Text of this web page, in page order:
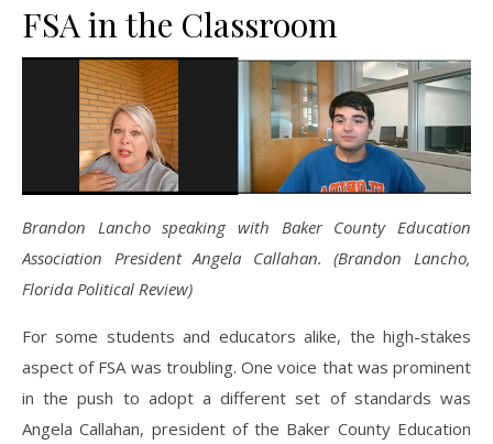
FSA in the Classroom
Brandon Lancho speaking with Baker County Education
Association President Angela Callahan. (Brandon Lancho,
Florida Political Review)
For some students and educators alike, the high-stakes
aspect of FSA was troubling. One voice that was prominent
in the push to adopt a different set of standards was
Angela Callahan, president of the Baker County Education